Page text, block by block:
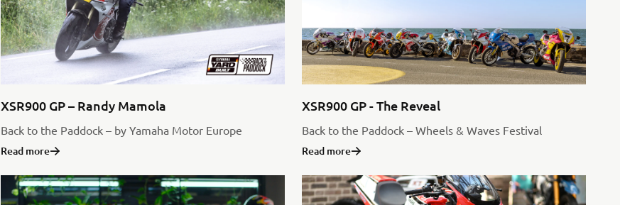
XSR900 GP – Randy Mamola
Back to the Paddock – by Yamaha Motor Europe
Read more
XSR900 GP - The Reveal
Back to the Paddock – Wheels & Waves Festival
Read more